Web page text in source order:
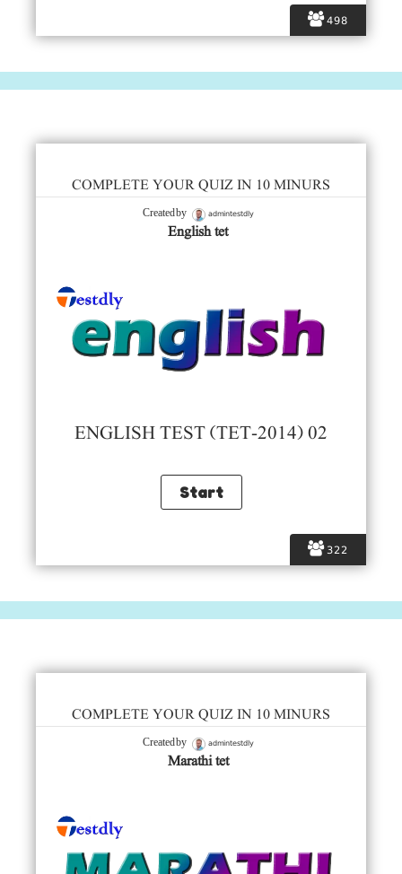
498
322
COMPLETE YOUR QUIZ IN 10 MINURS
Created by admintestdly
English tet
ENGLISH TEST (TET-2014) 02
COMPLETE YOUR QUIZ IN 10 MINURS
Created by admintestdly
Marathi tet